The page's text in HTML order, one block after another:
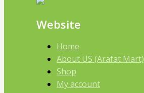
Website
Home
About US (Arafat Mart)
Shop
My account